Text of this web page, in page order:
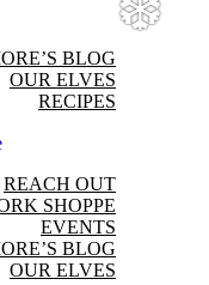
❆
BLOG
OUR ELVES
RECIPES
REACH OUT
SHOPPE
EVENTS
BLOG
OUR ELVES